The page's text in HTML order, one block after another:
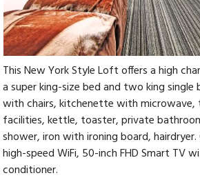
This New York Style Loft offers a high
a super king-size bed and two king
with chairs, kitchenette with microwave,
facilities, kettle, toaster, private
shower, iron with ironing board,
high-speed WiFi, 50-inch FHD Smart TV
conditioner.